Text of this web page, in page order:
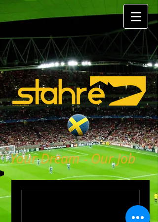
Your Dream - Our Job